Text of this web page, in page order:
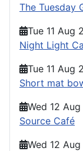
The Tuesday
Tue 11 Aug
Night Light
Tue 11 Aug
Short mat
Wed 12
Source Café
Wed 12